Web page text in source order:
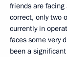
friends are
correct, only two
currently in
faces some very
been a